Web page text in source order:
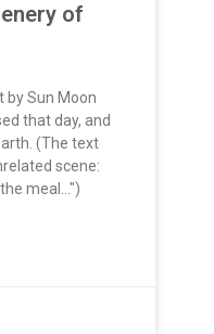
of
by Sun Moon
that day, and
(The text
scene:
meal...")